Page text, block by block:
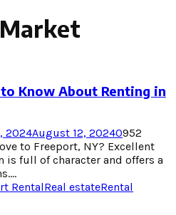
Know About Renting in
2024August 12, 20240952
to Freeport, NY? Excellent
is full of character and offers a
RentalReal estateRental